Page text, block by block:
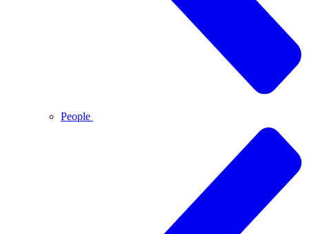
People